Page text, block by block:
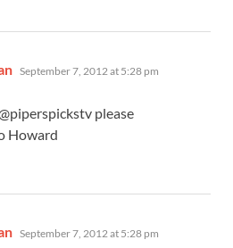
says:
September 7, 2012 at 5:28 pm
please
Howard
says:
September 7, 2012 at 5:28 pm